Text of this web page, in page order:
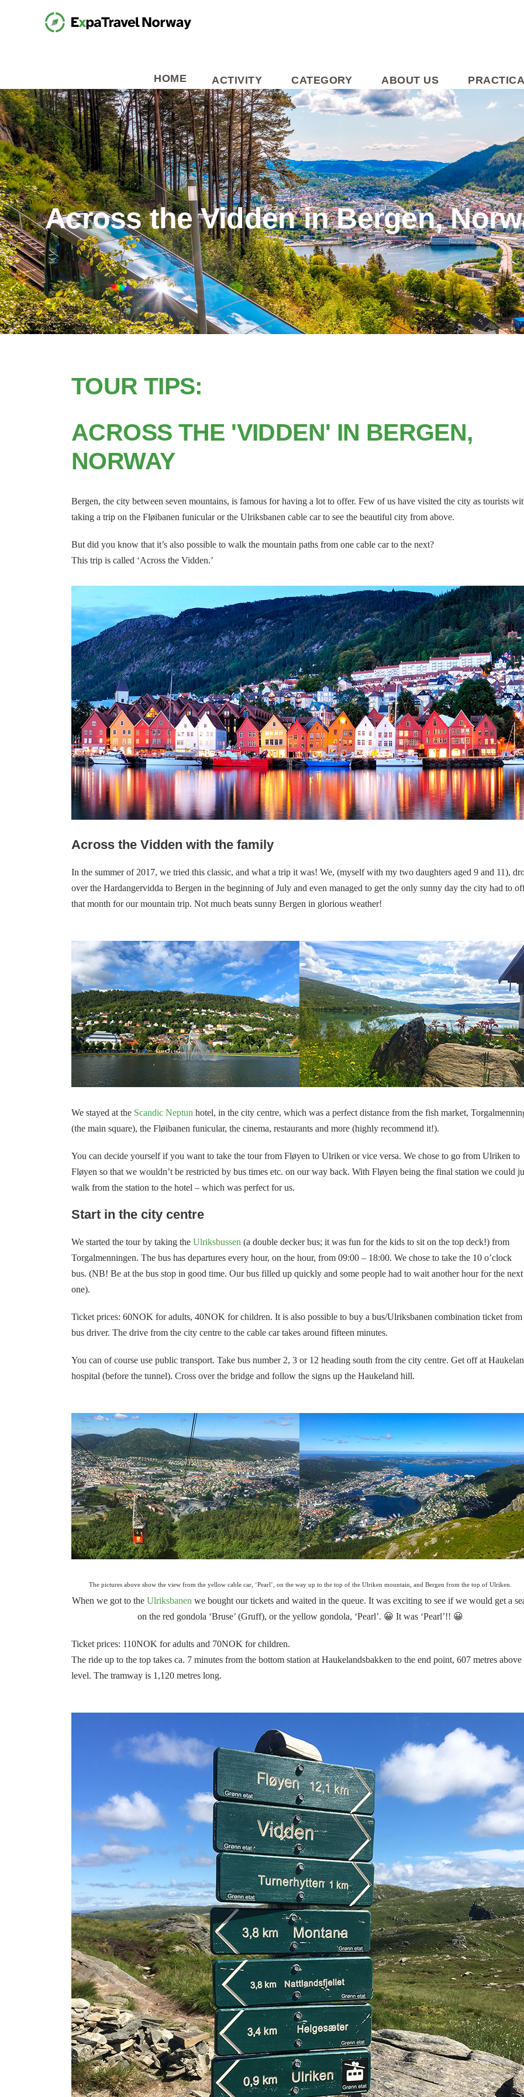
HOME ACTIVITY CATEGORY ABOUT US
Across the Vidden in Bergen,
TOUR TIPS:
ACROSS THE 'VIDDEN' IN BERGEN,
NORWAY
Bergen, the city between seven mountains, is famous for having a lot to offer. Few of us have visited the city as tourists
taking a trip on the Fløibanen funicular or the Ulriksbanen cable car to see the beautiful city from above.
But did you know that it’s also possible to walk the mountain paths from one cable car to the next?
This trip is called ‘Across the Vidden.’
Across the Vidden with the family
In the summer of 2017, we tried this classic, and what a trip it was! We, (myself with my two daughters aged 9 and 11),
over the Hardangervidda to Bergen in the beginning of July and even managed to get the only sunny day the city had to
that month for our mountain trip. Not much beats sunny Bergen in glorious weather!
We stayed at the Scandic Neptun hotel, in the city centre, which was a perfect distance from the fish market,
(the main square), the Fløibanen funicular, the cinema, restaurants and more (highly recommend it!).
You can decide yourself if you want to take the tour from Fløyen to Ulriken or vice versa. We chose to go from Ulriken to
Fløyen so that we wouldn’t be restricted by bus times etc. on our way back. With Fløyen being the final station we could
walk from the station to the hotel – which was perfect for us.
Start in the city centre
We started the tour by taking the Ulriksbussen (a double decker bus; it was fun for the kids to sit on the top deck!) from
Torgalmenningen. The bus has departures every hour, on the hour, from 09:00 – 18:00. We chose to take the 10 o’clock
bus. (NB! Be at the bus stop in good time. Our bus filled up quickly and some people had to wait another hour for the next
one).
Ticket prices: 60NOK for adults, 40NOK for children. It is also possible to buy a bus/Ulriksbanen combination ticket from
bus driver. The drive from the city centre to the cable car takes around fifteen minutes.
You can of course use public transport. Take bus number 2, 3 or 12 heading south from the city centre. Get off at
hospital (before the tunnel). Cross over the bridge and follow the signs up the Haukeland hill.
The pictures above show the view from the yellow cable car, ‘Pearl’, on the way up to the top of the Ulriken mountain, and Bergen from the top of Ulriken.
When we got to the Ulriksbanen we bought our tickets and waited in the queue. It was exciting to see if we would get a
on the red gondola ‘Bruse’ (Gruff), or the yellow gondola, ‘Pearl’. 😀 It was ‘Pearl’!! 😀
Ticket prices: 110NOK for adults and 70NOK for children.
The ride up to the top takes ca. 7 minutes from the bottom station at Haukelandsbakken to the end point, 607 metres above
level. The tramway is 1,120 metres long.